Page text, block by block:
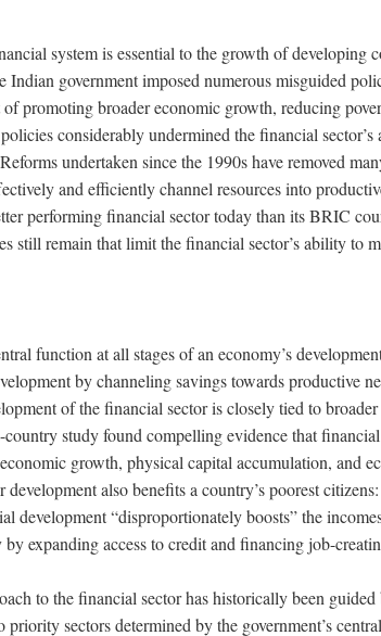
system is essential to the growth of developing
Indian government imposed numerous misguided
promoting broader economic growth, reducing
considerably undermined the financial
undertaken since the 1990s have removed
and efficiently channel resources into
performing financial sector today than its BRIC
still remain that limit the financial sector’s ability to
function at all stages of an economy’s
by channeling savings towards productive
of the financial sector is closely tied to
study found compelling evidence that
growth, physical capital accumulation, and
development also benefits a country’s poorest
development “disproportionately boosts” the
expanding access to credit and financing job-
to the financial sector has historically been
sectors determined by the government’s